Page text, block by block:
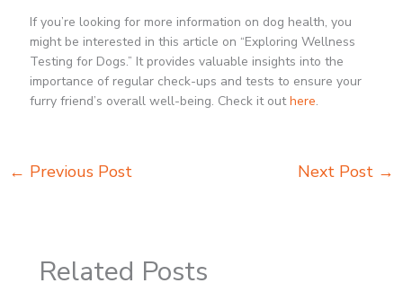
If you’re looking for more information on dog health, you
might be interested in this article on “Exploring Wellness
Testing for Dogs.” It provides valuable insights into the
importance of regular check-ups and tests to ensure your
furry friend’s overall well-being. Check it outhere.
← Previous Post Next Post →
Related Posts